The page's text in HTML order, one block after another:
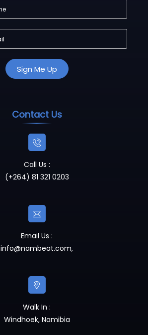
Contact Us
Call Us :
(+264) 81 321 0203
Email Us :
info@nambeat.com,
Walk In :
Windhoek, Namibia